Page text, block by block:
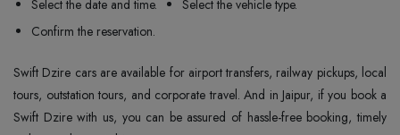
Select the date and time.
Select the vehicle type.
Confirm the reservation.
Swift Dzire cars are available for airport transfers, railway pickups, local
tours, outstation tours, and corporate travel. And in Jaipur, if you book a
Swift Dzire with us, you can be assured of hassle-free booking, timely